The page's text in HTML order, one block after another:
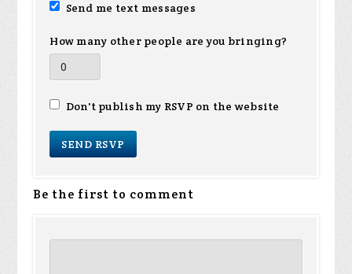
Send me text messages
How many other people are you bringing?
Don't publish my RSVP on the website
Be the first to comment